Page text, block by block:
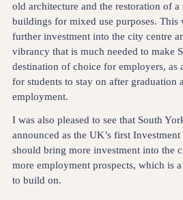
old architecture and the restoration of a
buildings for mixed use purposes. This
further investment into the city centre
vibrancy that is much needed to make
destination of choice for employers, as
for students to stay on after graduation
employment.
I was also pleased to see that South
announced as the UK’s first
should bring more investment into the
more employment prospects, which is
to build on.